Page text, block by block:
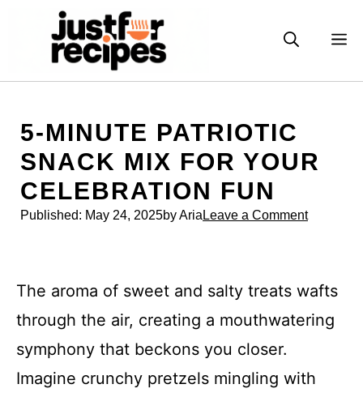
5-MINUTE PATRIOTIC
SNACK MIX FOR YOUR
CELEBRATION FUN
Published: May 24, 2025by Aria Leave a Comment
The aroma of sweet and salty treats wafts
through the air, creating a mouthwatering
symphony that beckons you closer.
Imagine crunchy pretzels mingling with